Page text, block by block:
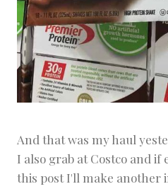
And that was my haul
I also grab at Costco and if
this post I'll make another